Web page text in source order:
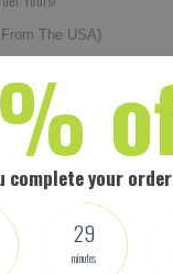
complete your
29
minutes
The USA)